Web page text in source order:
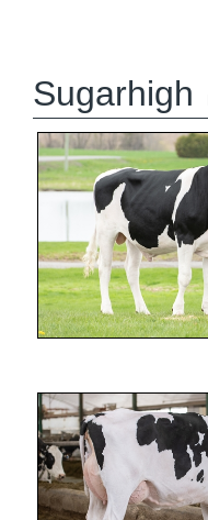
Sugarhigh